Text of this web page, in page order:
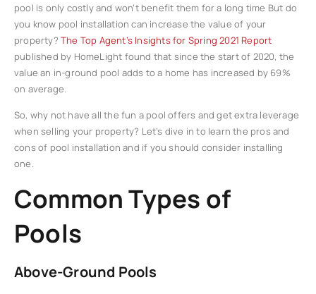
pool is only costly and won’t benefit them for a long time But do
you know pool installation can increase the value of your
property? The Top Agent’s Insights for Spring 2021 Report
published by HomeLight found that since the start of 2020, the
value an in-ground pool adds to a home has increased by 69%
on average.
So, why not have all the fun a pool offers and get extra leverage
when selling your property? Let’s dive in to learn the pros and
cons of pool installation and if you should consider installing
one.
Common Types of
Pools
Above-Ground Pools